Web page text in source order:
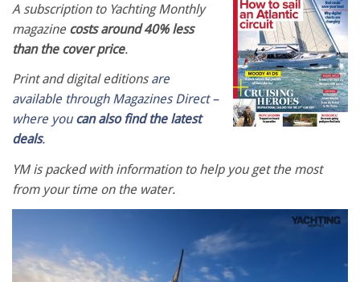
A subscription to Yachting Monthly
magazine costs around 40% less
than the cover price.
Print and digital editions are
available through Magazines Direct –
where you can also find the latest
deals.
YM is packed with information to help you get the most
from your time on the water.